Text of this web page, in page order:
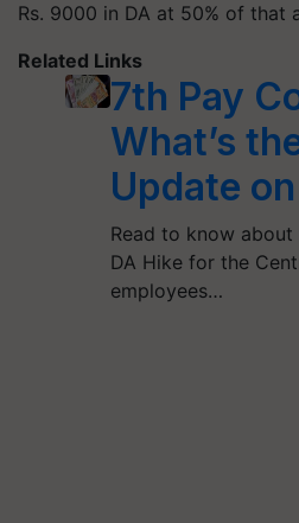
Rs. 9000 in DA at 50% of that
Related Links
7th Pay
What’s
Update
Read to know
DA Hike for the
employees…